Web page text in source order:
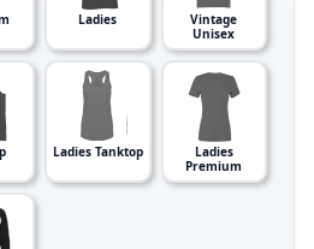
Ladies
Vintage
Unisex
Ladies Tanktop
Ladies
Premium